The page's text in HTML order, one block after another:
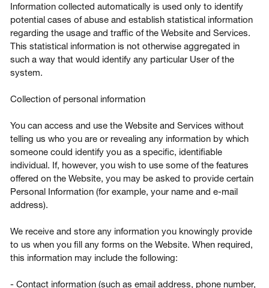
Information collected automatically is used only to identify
potential cases of abuse and establish statistical information
regarding the usage and traffic of the Website and Services.
This statistical information is not otherwise aggregated in
such a way that would identify any particular User of the
system.
Collection of personal information
You can access and use the Website and Services without
telling us who you are or revealing any information by which
someone could identify you as a specific, identifiable
individual. If, however, you wish to use some of the features
offered on the Website, you may be asked to provide certain
Personal Information (for example, your name and e-mail
address).
We receive and store any information you knowingly provide
to us when you fill any forms on the Website. When required,
this information may include the following:
- Contact information (such as email address, phone number,